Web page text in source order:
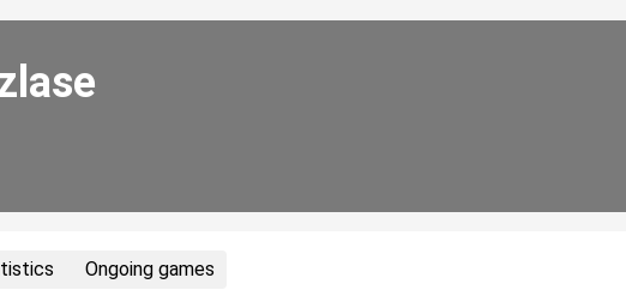
Ongoing games